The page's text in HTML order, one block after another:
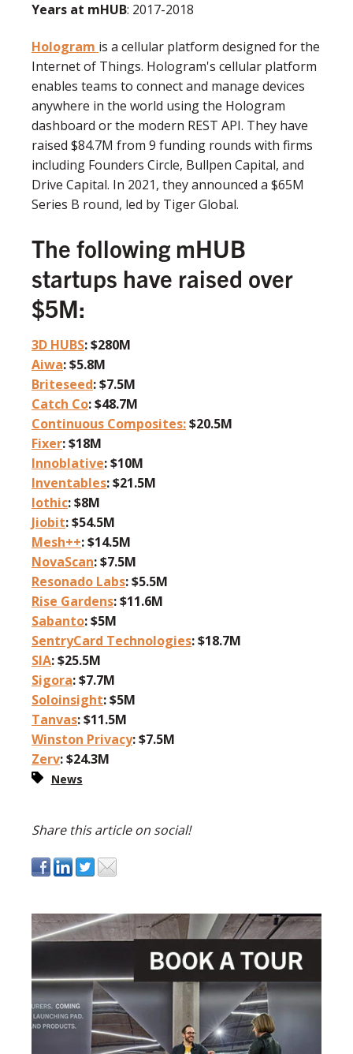
Years at mHUB: 2017-2018
Hologram is a cellular platform designed for the
Internet of Things. Hologram's cellular platform
enables teams to connect and manage devices
anywhere in the world using the Hologram
dashboard or the modern REST API. They have
raised $84.7M from 9 funding rounds with firms
including Founders Circle, Bullpen Capital, and
Drive Capital. In 2021, they announced a $65M
Series B round, led by Tiger Global.
The following mHUB
startups have raised over
$5M:
3D HUBS: $280M
Aiwa: $5.8M
Briteseed: $7.5M
Catch Co: $48.7M
Continuous Composites:$20.5M
Fixer: $18M
Innoblative: $10M
Inventables: $21.5M
Iothic: $8M
Jiobit: $54.5M
Mesh++: $14.5M
NovaScan: $7.5M
Resonado Labs: $5.5M
Rise Gardens: $11.6M
Sabanto: $5M
SentryCard Technologies: $18.7M
SIA: $25.5M
Sigora: $7.7M
Soloinsight: $5M
Tanvas: $11.5M
Winston Privacy: $7.5M
Zerv: $24.3M
News
Share this article on social!